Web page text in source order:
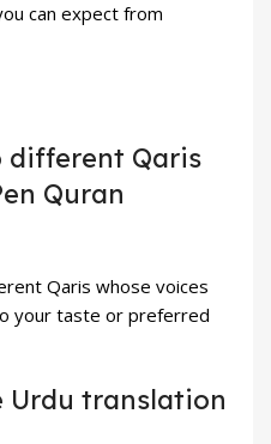
can expect from
different Qaris
Quran
Qaris whose voices
your taste or preferred
Urdu translation